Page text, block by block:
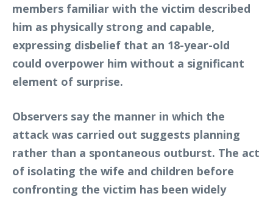
members familiar with the victim described
him as physically strong and capable,
expressing disbelief that an 18-year-old
could overpower him without a significant
element of surprise.
Observers say the manner in which the
attack was carried out suggests planning
rather than a spontaneous outburst. The act
of isolating the wife and children before
confronting the victim has been widely